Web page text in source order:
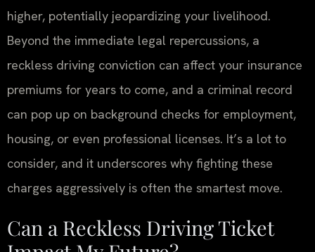
higher, potentially jeopardizing your livelihood.
Beyond the immediate legal repercussions, a
reckless driving conviction can affect your insurance
premiums for years to come, and a criminal record
can pop up on background checks for employment,
housing, or even professional licenses. It’s a lot to
consider, and it underscores why fighting these
charges aggressively is often the smartest move.
Can a Reckless Driving Ticket